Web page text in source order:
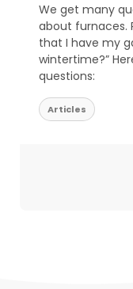
We get many
about furnaces.
that I have my
wintertime?”
questions:
Articles